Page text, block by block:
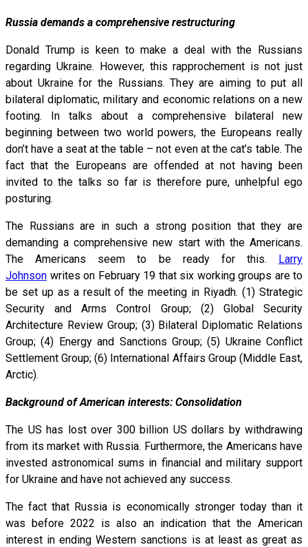
Russia demands a comprehensive restructuring
Donald Trump is keen to make a deal with the Russians
regarding Ukraine. However, this rapprochement is not just
about Ukraine for the Russians. They are aiming to put all
bilateral diplomatic, military and economic relations on a new
footing. In talks about a comprehensive bilateral new
beginning between two world powers, the Europeans really
don’t have a seat at the table – not even at the cat’s table. The
fact that the Europeans are offended at not having been
invited to the talks so far is therefore pure, unhelpful ego
posturing.
The Russians are in such a strong position that they are
demanding a comprehensive new start with the Americans.
The Americans seem to be ready for this. Larry
Johnson writes on February 19 that six working groups are to
be set up as a result of the meeting in Riyadh. (1) Strategic
Security and Arms Control Group; (2) Global Security
Architecture Review Group; (3) Bilateral Diplomatic Relations
Group; (4) Energy and Sanctions Group; (5) Ukraine Conflict
Settlement Group; (6) International Affairs Group (Middle East,
Arctic).
Background of American interests: Consolidation
The US has lost over 300 billion US dollars by withdrawing
from its market with Russia. Furthermore, the Americans have
invested astronomical sums in financial and military support
for Ukraine and have not achieved any success.
The fact that Russia is economically stronger today than it
was before 2022 is also an indication that the American
interest in ending Western sanctions is at least as great as